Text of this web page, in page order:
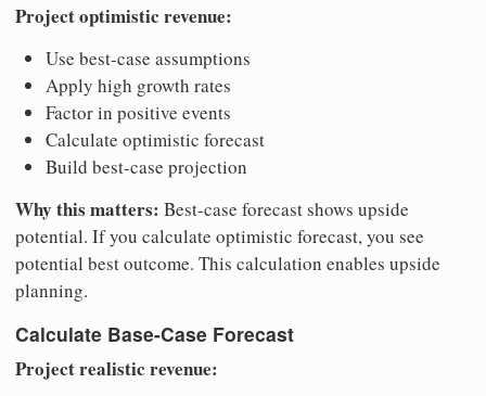
Project optimistic revenue:
Use best-case assumptions
Apply high growth rates
Factor in positive events
Calculate optimistic forecast
Build best-case projection
Why this matters: Best-case forecast shows upside
potential. If you calculate optimistic forecast, you see
potential best outcome. This calculation enables upside
planning.
Calculate Base-Case Forecast
Project realistic revenue: